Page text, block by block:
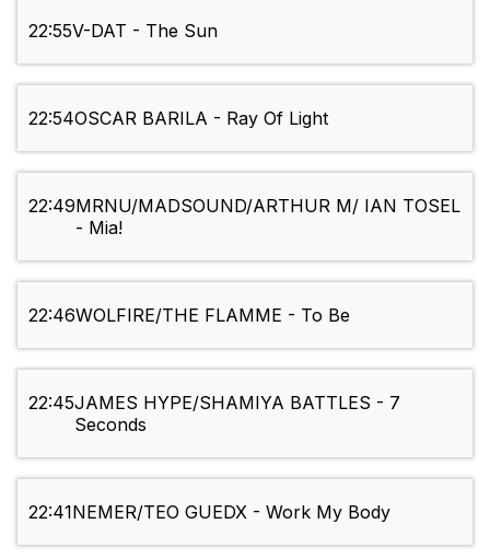
22:55V-DAT - The Sun
22:54OSCAR BARILA - Ray Of Light
22:49MRNU/MADSOUND/ARTHUR M/ IAN TOSEL
- Mia!
22:46WOLFIRE/THE FLAMME - To Be
22:45JAMES HYPE/SHAMIYA BATTLES - 7
Seconds
22:41NEMER/TEO GUEDX - Work My Body